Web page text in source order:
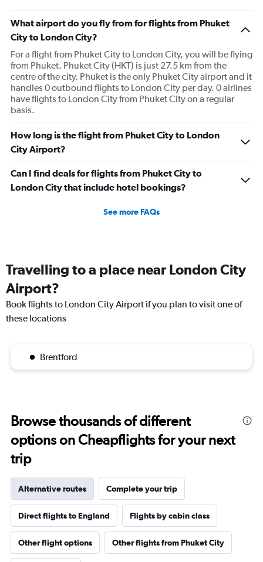
What airport do you fly from for flights from Phuket
City to London City?
For a flight from Phuket City to London City, you will be flying
from Phuket. Phuket City (HKT) is just 27.5 km from the
centre of the city. Phuket is the only Phuket City airport and it
handles 0 outbound flights to London City per day. 0 airlines
have flights to London City from Phuket City on a regular
basis.
How long is the flight from Phuket City to London
City Airport?
Can I find deals for flights from Phuket City to
London City that include hotel bookings?
See more FAQs
Travelling to a place near London City
Airport?
Book flights to London City Airport if you plan to visit one of
these locations
Brentford
Browse thousands of different
options on Cheapflights for your next
trip
Alternative routes Complete your trip
Direct flights to England Flights by cabin class
Other flight options Other flights from Phuket City